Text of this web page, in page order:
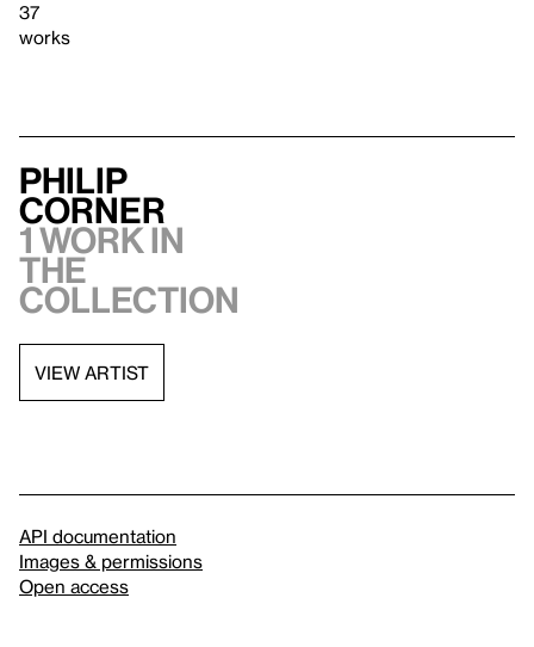
37
works
Philip
Corner
1 work in
the
collection
VIEW ARTIST
API documentation
Images & permissions
Open access